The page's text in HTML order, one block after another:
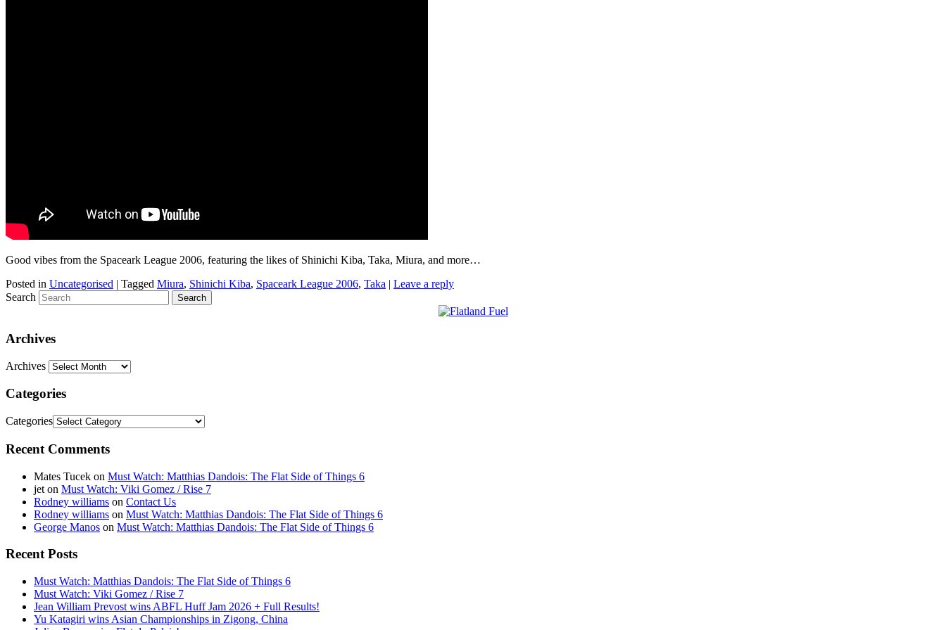
Good vibes from the Spaceark League 2006, featuring the likes of Shinichi Kiba, Taka, Miura, and more…
Posted in Uncategorised | Tagged Miura, Shinichi Kiba, Spaceark League 2006, Taka | Leave a reply
Search
Archives
Archives
Categories
Categories
Recent Comments
Mates Tucek on Must Watch: Matthias Dandois: The Flat Side of Things 6
jet on Must Watch: Viki Gomez / Rise 7
Rodney williams on Contact Us
Rodney williams on Must Watch: Matthias Dandois: The Flat Side of Things 6
George Manos on Must Watch: Matthias Dandois: The Flat Side of Things 6
Recent Posts
Must Watch: Matthias Dandois: The Flat Side of Things 6
Must Watch: Viki Gomez / Rise 7
Jean William Prevost wins ABFL Huff Jam 2026 + Full Results!
Yu Katagiri wins Asian Championships in Zigong, China